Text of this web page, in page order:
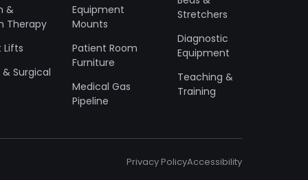
&
Therapy
Lifts
Surgical
Equipment
Mounts
Patient Room
Furniture
Medical Gas
Pipeline
Stretchers
Diagnostic
Equipment
Teaching &
Training
Privacy PolicyAccessibility